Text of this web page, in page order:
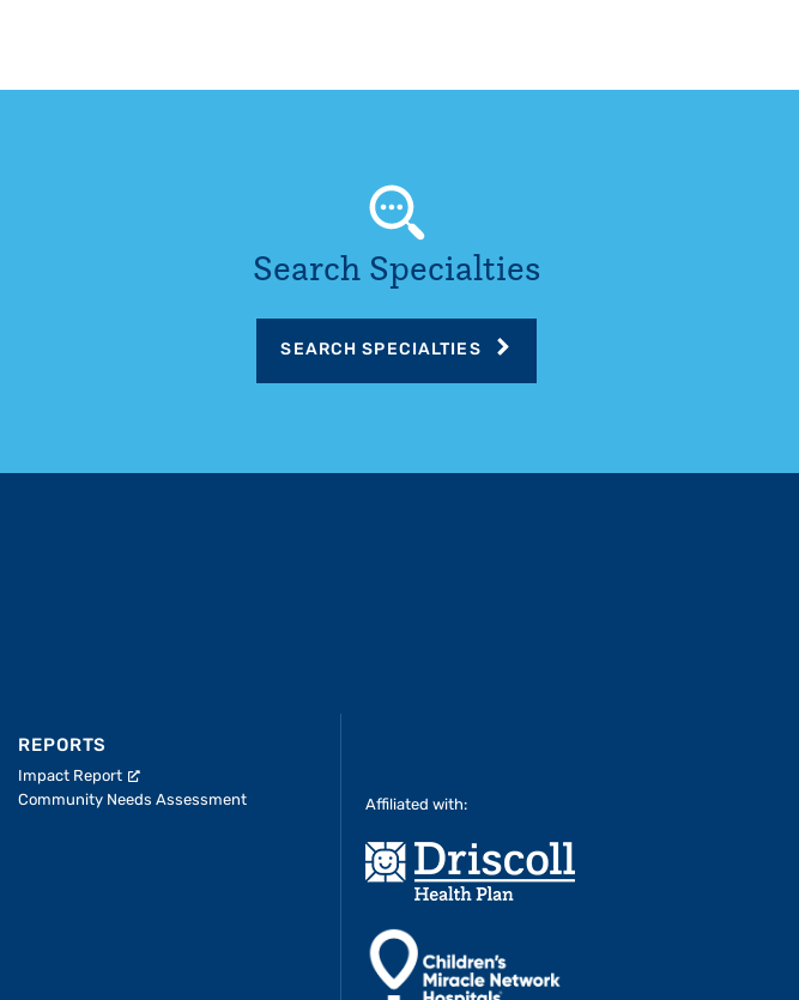
Search Specialties
SEARCH SPECIALTIES
REPORTS
Impact Report
Community Needs Assessment
Affiliated with: